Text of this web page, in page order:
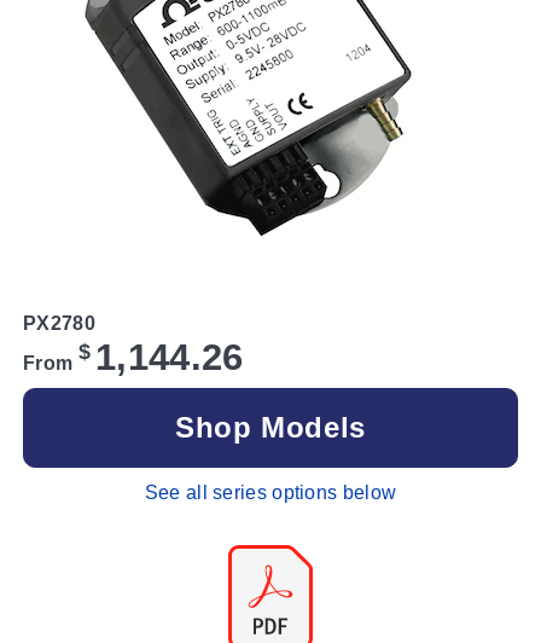
PX2780
From $ 1,144.26
Shop Models
See all series options below